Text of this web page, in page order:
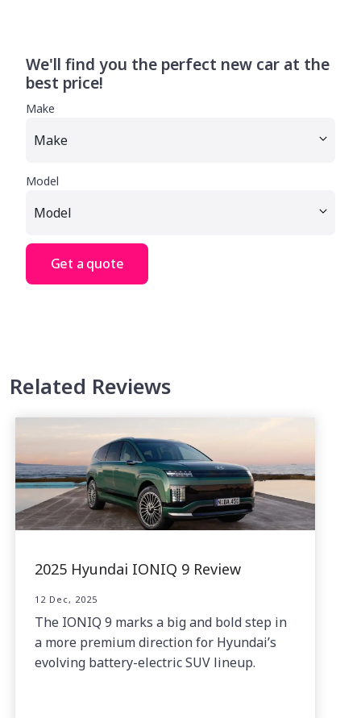
We'll find you the perfect new car at the
best price!
Make
Model
Get a quote
Related Reviews
2025 Hyundai IONIQ 9 Review
12 Dec, 2025
The IONIQ 9 marks a big and bold step in
a more premium direction for Hyundai’s
evolving battery-electric SUV lineup.